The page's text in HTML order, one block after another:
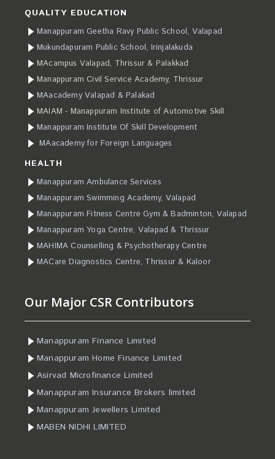
QUALITY EDUCATION
Manappuram Geetha Ravy Public School, Valapad
Mukundapuram Public School, Irinjalakuda
MAcampus Valapad, Thrissur & Palakkad
Manappuram Civil Service Academy, Thrissur
MAacademy Valapad & Palakad
MAIAM - Manappuram Institute of Automotive Skill
Manappuram Institute Of Skill Development
MAacademy for Foreign Languages
HEALTH
Manappuram Ambulance Services
Manappuram Swimming Academy, Valapad
Manappuram Fitness Centre Gym & Badminton, Valapad
Manappuram Yoga Centre, Valapad & Thrissur
MAHIMA Counselling & Psychotherapy Centre
MACare Diagnostics Centre, Thrissur & Kaloor
Our Major CSR Contributors
Manappuram Finance Limited
Manappuram Home Finance Limited
Asirvad Microfinance Limited
Manappuram Insurance Brokers limited
Manappuram Jewellers Limited
MABEN NIDHI LIMITED